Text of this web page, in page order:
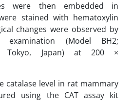
‎were then embedded in
stained with hematoxylin
changes were observed by
examination (Model BH2;
Tokyo, ‎Japan) at 200 ×
catalase level in rat mammary
using the CAT assay kit